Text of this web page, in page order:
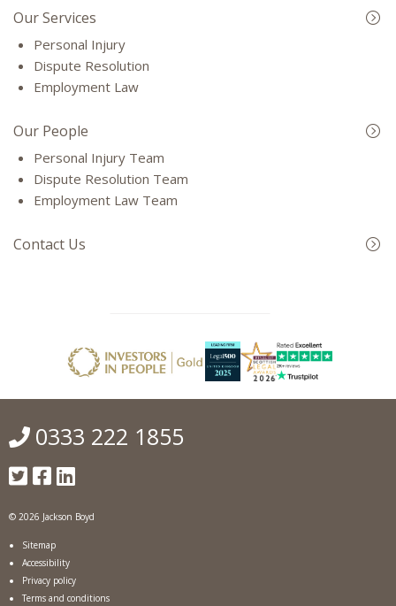
Our Services
Personal Injury
Dispute Resolution
Employment Law
Our People
Personal Injury Team
Dispute Resolution Team
Employment Law Team
Contact Us
0333 222 1855
© 2026 Jackson Boyd
Sitemap
Accessibility
Privacy policy
Terms and conditions